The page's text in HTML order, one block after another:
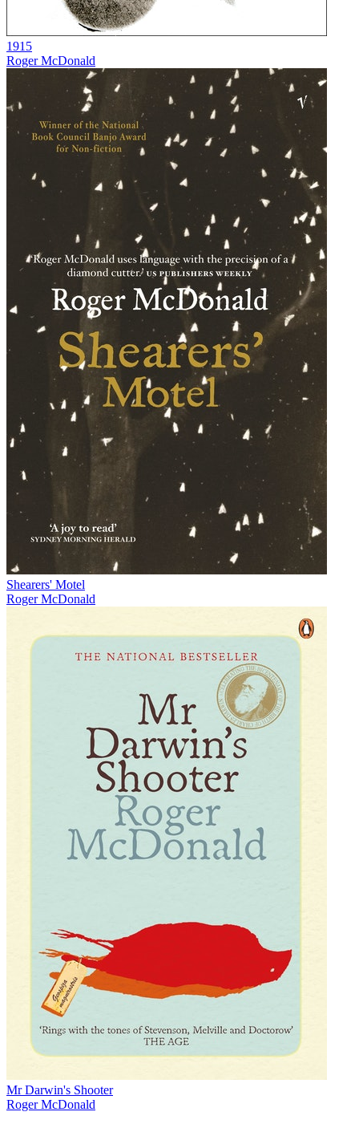
1915
Roger McDonald
Shearers' Motel
Roger McDonald
Mr Darwin's Shooter
Roger McDonald